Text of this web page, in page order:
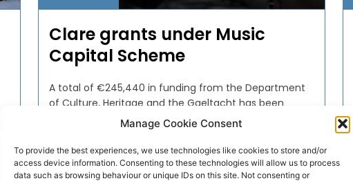
Manage Cookie Consent
To provide the best experiences, we use technologies like cookies to store and/or
access device information. Consenting to these technologies will allow us to process
data such as browsing behaviour or unique IDs on this site. Not consenting or
Clare grants under Music
Capital Scheme
A total of €245,440 in funding from the Department
of Culture, Heritage and the Gaeltacht has been
awarded to 34 performing groups and 19 individual
musicians across Ireland under the Music Capital
Scheme 2019.